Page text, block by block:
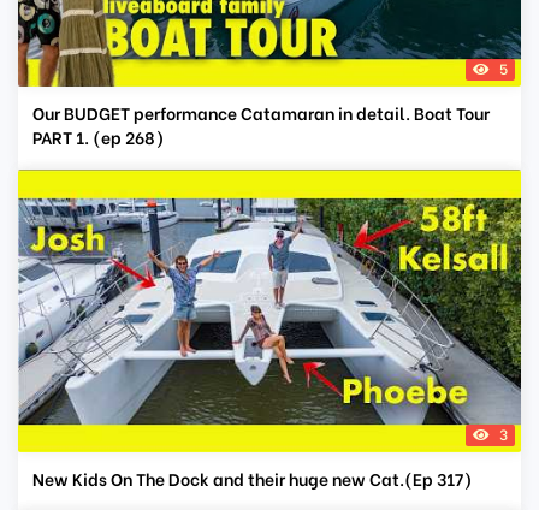
5
Our BUDGET performance Catamaran in detail. Boat Tour
PART 1. (ep 268)
3
New Kids On The Dock and their huge new Cat.(Ep 317)